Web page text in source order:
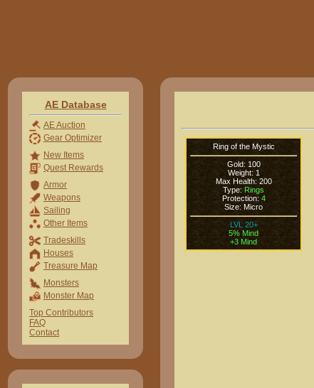
AE Database
AE Auction
Gear Optimizer
New Items
Quest Rewards
Armor
Weapons
Sailing
Other Items
Tradeskills
Houses
Treasure Map
Monsters
Monster Map
Top Contributors
FAQ
Contact
Ring of the Mystic
Gold: 100
Weight: 1
Max Health: 200
Type: Rings
Protection: 4
Size: Micro
LVL 20+
5% Mind
+3 Mind